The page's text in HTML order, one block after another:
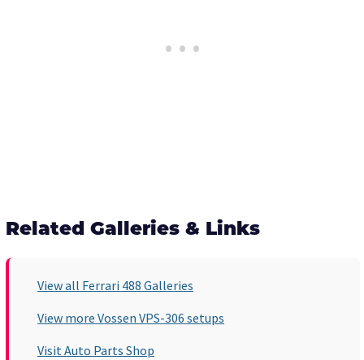
Related Galleries & Links
View all Ferrari 488 Galleries
View more Vossen VPS-306 setups
Visit Auto Parts Shop